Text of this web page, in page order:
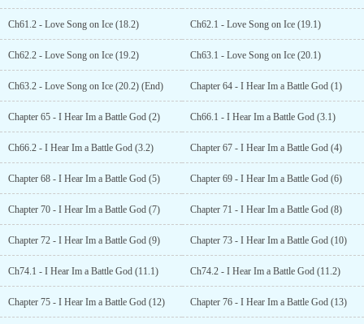
Ch61.2 - Love Song on Ice (18.2) Ch62.1 - Love Song on Ice (19.1)
Ch62.2 - Love Song on Ice (19.2) Ch63.1 - Love Song on Ice (20.1)
Ch63.2 - Love Song on Ice (20.2) (End) Chapter 64 - I Hear Im a Battle God (1)
Chapter 65 - I Hear Im a Battle God (2) Ch66.1 - I Hear Im a Battle God (3.1)
Ch66.2 - I Hear Im a Battle God (3.2) Chapter 67 - I Hear Im a Battle God (4)
Chapter 68 - I Hear Im a Battle God (5) Chapter 69 - I Hear Im a Battle God (6)
Chapter 70 - I Hear Im a Battle God (7) Chapter 71 - I Hear Im a Battle God (8)
Chapter 72 - I Hear Im a Battle God (9) Chapter 73 - I Hear Im a Battle God (10)
Ch74.1 - I Hear Im a Battle God (11.1) Ch74.2 - I Hear Im a Battle God (11.2)
Chapter 75 - I Hear Im a Battle God (12) Chapter 76 - I Hear Im a Battle God (13)